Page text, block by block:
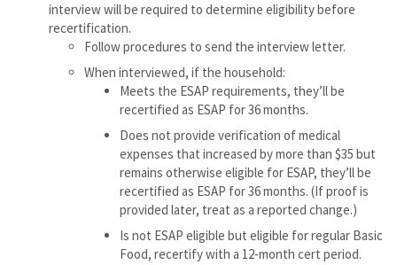
interview will be required to determine eligibility before
recertification.
Follow procedures to send the interview letter.
When interviewed, if the household:
Meets the ESAP requirements, they’ll be
recertified as ESAP for 36 months.
Does not provide verification of medical
expenses that increased by more than $35 but
remains otherwise eligible for ESAP, they’ll be
recertified as ESAP for 36 months. (If proof is
provided later, treat as a reported change.)
Is not ESAP eligible but eligible for regular Basic
Food, recertify with a 12-month cert period.